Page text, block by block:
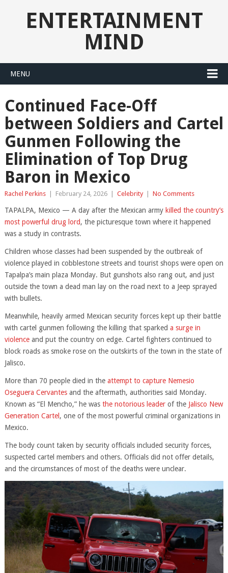
ENTERTAINMENT
MIND
MENU
Continued Face-Off
between Soldiers and Cartel
Gunmen Following the
Elimination of Top Drug
Baron in Mexico
Rachel Perkins February 24, 2026 Celebrity No Comments
TAPALPA, Mexico — A day after the Mexican army killed the country’s
most powerful drug lord, the picturesque town where it happened
was a study in contrasts.
Children whose classes had been suspended by the outbreak of
violence played in cobblestone streets and tourist shops were open on
Tapalpa’s main plaza Monday. But gunshots also rang out, and just
outside the town a dead man lay on the road next to a Jeep sprayed
with bullets.
Meanwhile, heavily armed Mexican security forces kept up their battle
with cartel gunmen following the killing that sparked a surge in
violenceand put the country on edge. Cartel fighters continued to
block roads as smoke rose on the outskirts of the town in the state of
Jalisco.
More than 70 people died in the attempt to capture Nemesio
Oseguera Cervantesand the aftermath, authorities said Monday.
Known as “El Mencho,” he was the notorious leaderof the Jalisco New
Generation Cartel , one of the most powerful criminal organizations in
Mexico.
The body count taken by security officials included security forces,
suspected cartel members and others. Officials did not offer details,
and the circumstances of most of the deaths were unclear.